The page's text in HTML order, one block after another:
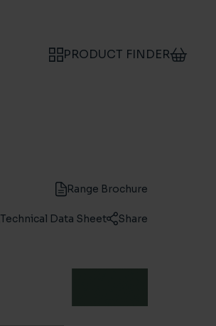
PRODUCT FINDER
Range Brochure
Technical Data Sheet Share